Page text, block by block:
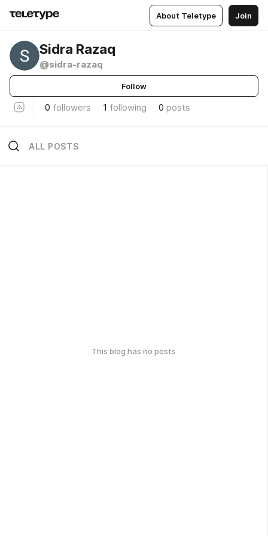
About Teletype Join
Sidra Razaq
@sidra-razaq
Follow
0 followers 1 following 0 posts
ALL POSTS
This blog has no posts